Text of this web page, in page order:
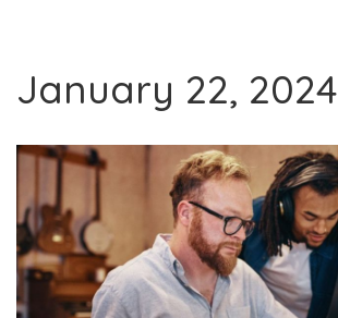
January 22, 2024